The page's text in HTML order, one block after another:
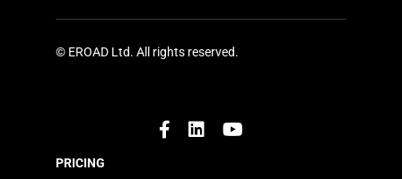
© EROAD Ltd. All rights reserved.
PRICING